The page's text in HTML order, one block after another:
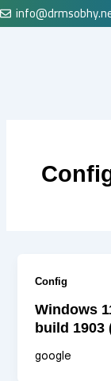
Skip
to
Config
Windows
build 1903
google